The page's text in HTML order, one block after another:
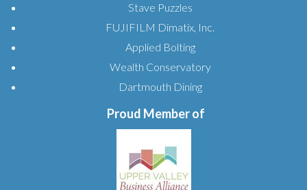
Stave Puzzles
FUJIFILM Dimatix, Inc.
Applied Bolting
Wealth Conservatory
Dartmouth Dining
Proud Member of